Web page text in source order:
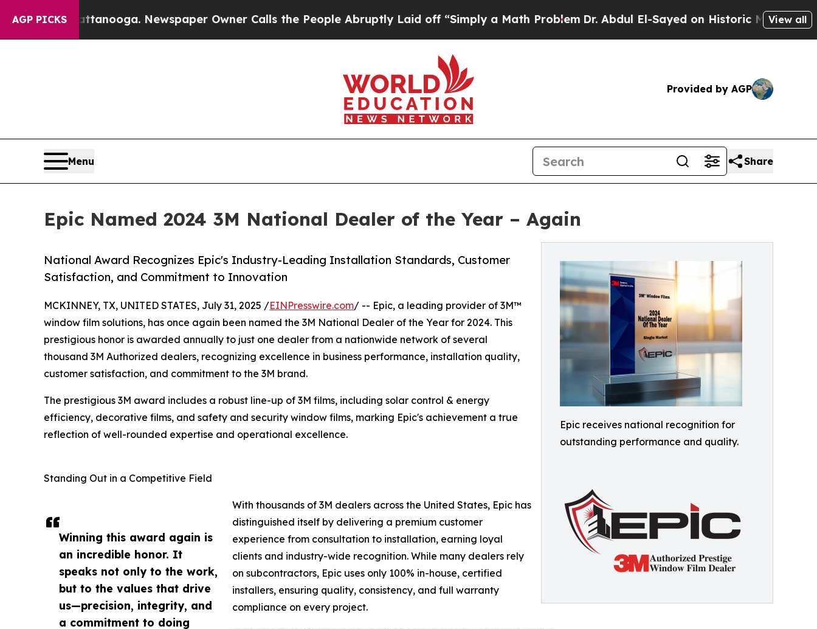
AGP PICKS
Chattanooga. Newspaper Owner Calls the People Abruptly Laid off “Simply a Math ProblemDr. Abdul El-Sayed on Historic Michigan Win:View all
Provided by AGP
Menu Share
Epic Named 2024 3M National Dealer of the Year – Again
Epic receives national recognition for
outstanding performance and quality.
National Award Recognizes Epic's Industry-Leading Installation Standards, Customer
Satisfaction, and Commitment to Innovation
Winning this award again is
an incredible honor. It
speaks not only to the work,
but to the values that drive
us—precision, integrity, and
a commitment to doing
MCKINNEY, TX, UNITED STATES, July 31, 2025 /EINPresswire.com/ -- Epic, a leading provider of 3M™
window film solutions, has once again been named the 3M National Dealer of the Year for 2024. This
prestigious honor is awarded annually to just one dealer from a nationwide network of several
thousand 3M Authorized dealers, recognizing excellence in business performance, installation quality,
customer satisfaction, and commitment to the 3M brand.
The prestigious 3M award includes a robust line-up of 3M films, including solar control & energy
efficiency, decorative films, and safety and security window films, marking Epic's achievement a true
reflection of well-rounded expertise and operational excellence.
Standing Out in a Competitive Field
With thousands of 3M dealers across the United States, Epic has
distinguished itself by delivering a premium customer
experience from consultation to installation, earning loyal
clients and industry-wide recognition. While many dealers rely
on subcontractors, Epic uses only 100% in-house, certified
installers, ensuring quality, consistency, and full warranty
compliance on every project.